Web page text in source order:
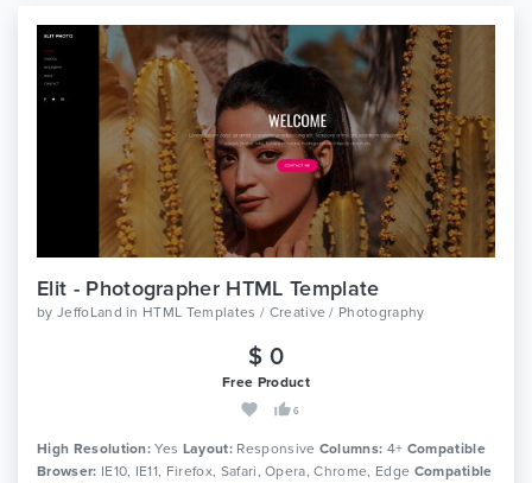
Elit - Photographer HTML Template
by JeffoLand in HTML Templates / Creative / Photography
$ 0
Free Product
6
High Resolution: Yes Layout: Responsive Columns: 4+ Compatible
Browser: IE10, IE11, Firefox, Safari, Opera, Chrome, Edge Compatible